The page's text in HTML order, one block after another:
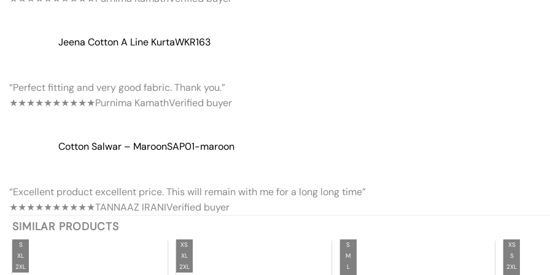
Jeena Cotton A Line KurtaWKR163
“Perfect fitting and very good fabric. Thank you.”
★★★★★★★★★★Purnima KamathVerified buyer
Cotton Salwar – MaroonSAP01-maroon
“Excellent product excellent price. This will remain with me for a long long time”
★★★★★★★★★★TANNAAZ IRANIVerified buyer
SIMILAR PRODUCTS
S
XL
2XL
XS
XL
2XL
S
M
L
XS
S
2XL